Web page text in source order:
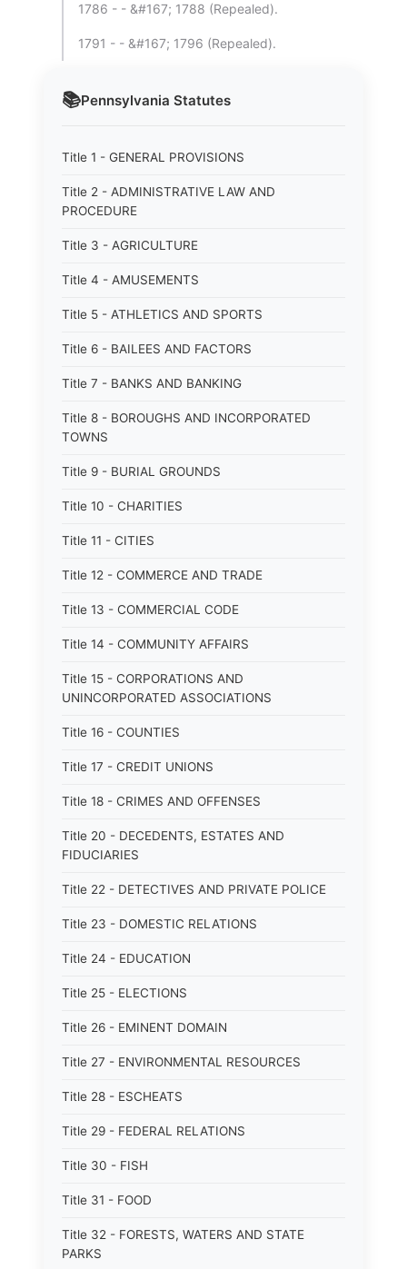
📚Pennsylvania Statutes
Title 1 - GENERAL PROVISIONS
Title 2 - ADMINISTRATIVE LAW AND
PROCEDURE
Title 3 - AGRICULTURE
Title 4 - AMUSEMENTS
Title 5 - ATHLETICS AND SPORTS
Title 6 - BAILEES AND FACTORS
Title 7 - BANKS AND BANKING
Title 8 - BOROUGHS AND INCORPORATED
TOWNS
Title 9 - BURIAL GROUNDS
Title 10 - CHARITIES
Title 11 - CITIES
Title 12 - COMMERCE AND TRADE
Title 13 - COMMERCIAL CODE
Title 14 - COMMUNITY AFFAIRS
Title 15 - CORPORATIONS AND
UNINCORPORATED ASSOCIATIONS
Title 16 - COUNTIES
Title 17 - CREDIT UNIONS
Title 18 - CRIMES AND OFFENSES
Title 20 - DECEDENTS, ESTATES AND
FIDUCIARIES
Title 22 - DETECTIVES AND PRIVATE POLICE
Title 23 - DOMESTIC RELATIONS
Title 24 - EDUCATION
Title 25 - ELECTIONS
Title 26 - EMINENT DOMAIN
Title 27 - ENVIRONMENTAL RESOURCES
Title 28 - ESCHEATS
Title 29 - FEDERAL RELATIONS
Title 30 - FISH
Title 31 - FOOD
Title 32 - FORESTS, WATERS AND STATE
PARKS
1786 - - &#167; 1788 (Repealed).
1791 - - &#167; 1796 (Repealed).